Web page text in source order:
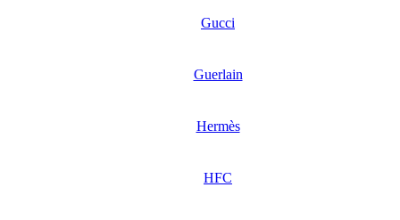
Gucci
Guerlain
Hermès
HFC